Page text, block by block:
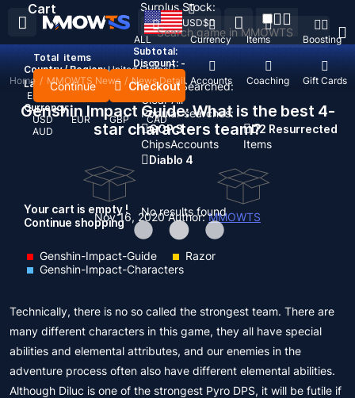
Recent Searched:
Clear All
Popular searches:
GOP 3
ChipsAccounts
D2 Resurrected
Items
Diablo 4
No results found
ALL Currency Items Boosting
Top Up Accounts Coaching Gift Cards
USD$
Country / Region: United States
Language:
English
Currency:
USD
EUR GBP
CAD
AUD
Cart
Total items
Subtotal:
Discount: -
Continue Checkout
Your cart is empty !
Continue shopping
Surplus Stock:
Home / MMOWTS News / News Detail
Genshin Impact Guide: What is the best 4-
star characters team?
Nov 16, 2020Author:MMOWTS
Genshin-Impact-Guide
Razor
Genshin-Impact-Characters
Technically, there is no so called the strongest team. There are
many different characters in this game, they all have special
abilities and elemental attributes, and our enemies in the
adventure process often also have different elemental abilities.
Although Diluc is one of the strongest Pyro DPS, it will be futile if